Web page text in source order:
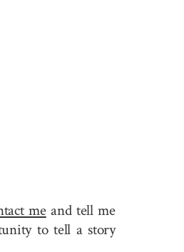
meand tell me
to tell a story